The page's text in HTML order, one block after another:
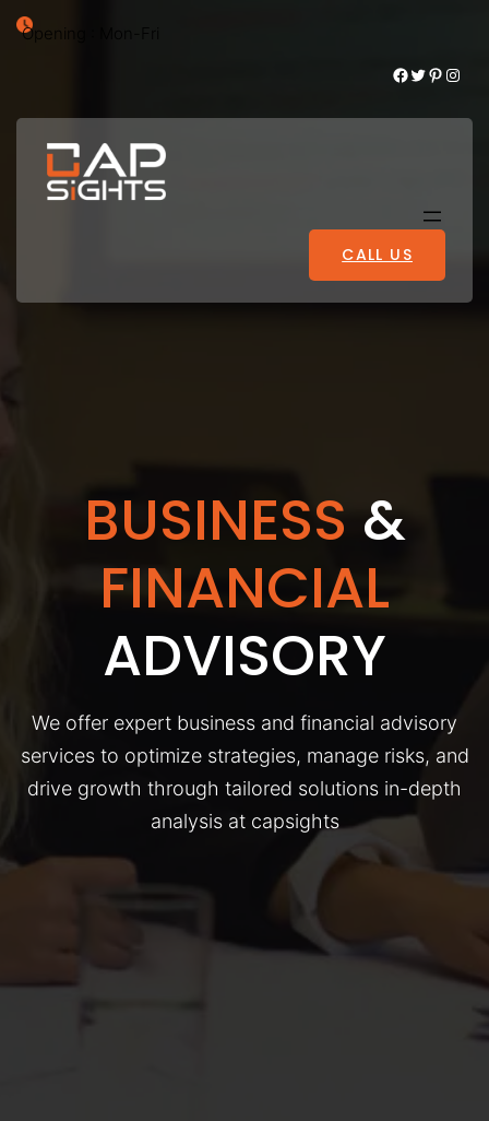
Opening : Mon-Fri
Facebook Twitter Pinterest Instagram
CALL US
BUSINESS &
FINANCIAL
ADVISORY
We offer expert business and financial advisory
services to optimize strategies, manage risks, and
drive growth through tailored solutions in-depth
analysis at capsights